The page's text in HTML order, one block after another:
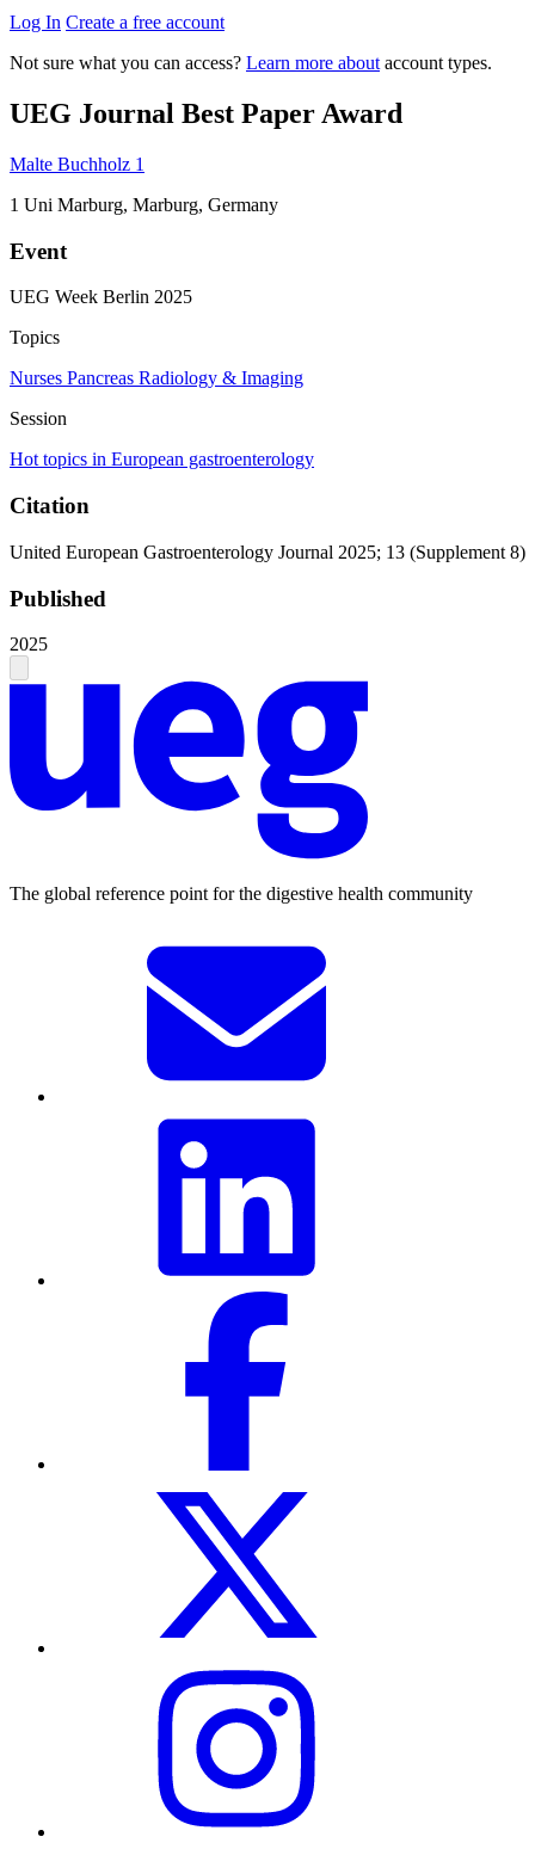
Log In Create a free account
Not sure what you can access? Learn more about account types.
UEG Journal Best Paper Award
Malte Buchholz 1
1 Uni Marburg, Marburg, Germany
Event
UEG Week Berlin 2025
Topics
Nurses Pancreas Radiology & Imaging
Session
Hot topics in European gastroenterology
Citation
United European Gastroenterology Journal 2025; 13 (Supplement 8)
Published
2025
The global reference point for the digestive health community